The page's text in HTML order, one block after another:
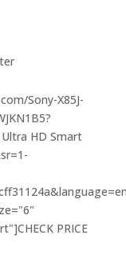
Sony-X85J-
HD Smart
PRICE